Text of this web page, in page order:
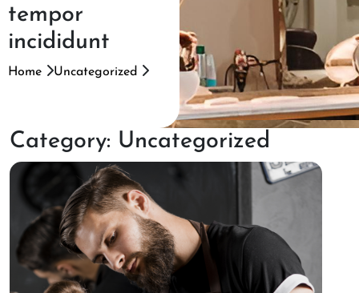
tempor
incididunt
Home Uncategorized
Category: Uncategorized